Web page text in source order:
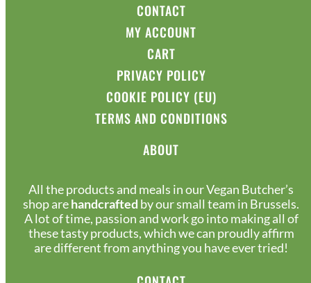
CONTACT
MY ACCOUNT
CART
PRIVACY POLICY
COOKIE POLICY (EU)
TERMS AND CONDITIONS
ABOUT
All the products and meals in our Vegan Butcher’s
shop arehandcrafted by our small team in Brussels.
A lot of time, passion and work go into making all of
these tasty products, which we can proudly affirm
are different from anything you have ever tried!